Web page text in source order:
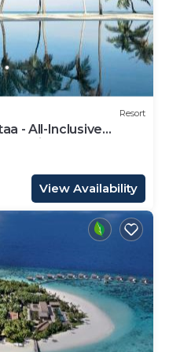
Resort
- All-Inclusive
Transfers
View Availability